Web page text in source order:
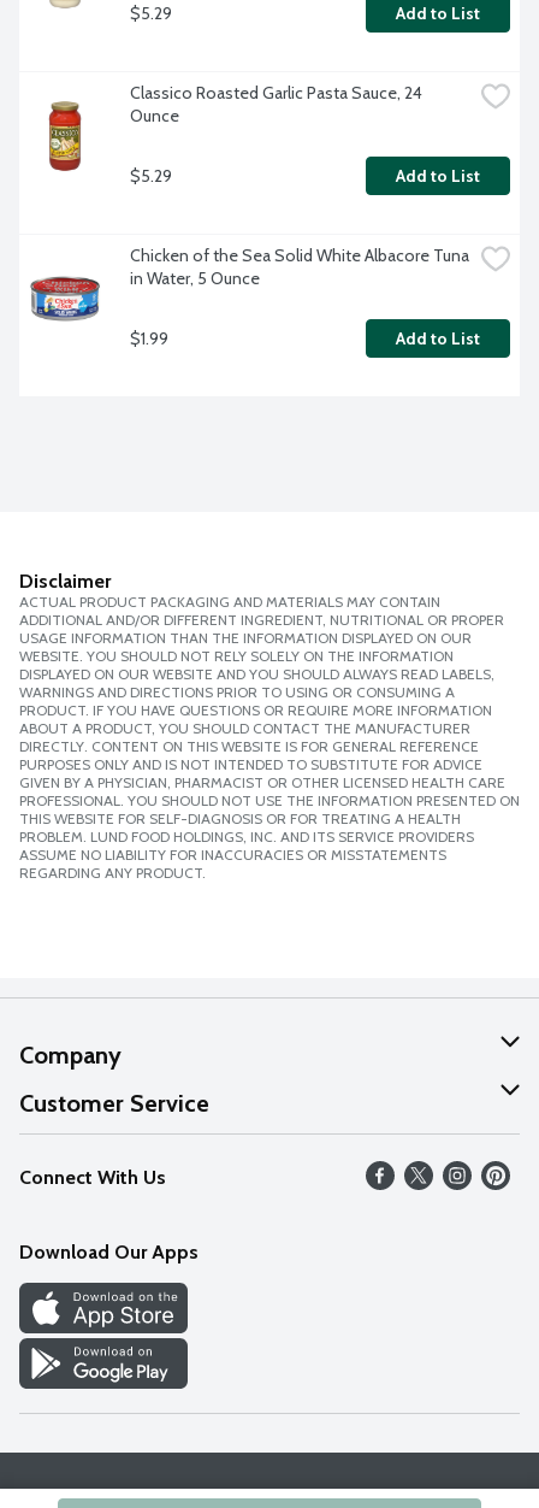
$5.29 Add to List
Classico Roasted Garlic Pasta Sauce, 24
Ounce
$5.29 Add to List
Chicken of the Sea Solid White Albacore Tuna
in Water, 5 Ounce
$1.99 Add to List
Disclaimer
ACTUAL PRODUCT PACKAGING AND MATERIALS MAY CONTAIN
ADDITIONAL AND/OR DIFFERENT INGREDIENT, NUTRITIONAL OR PROPER
USAGE INFORMATION THAN THE INFORMATION DISPLAYED ON OUR
WEBSITE. YOU SHOULD NOT RELY SOLELY ON THE INFORMATION
DISPLAYED ON OUR WEBSITE AND YOU SHOULD ALWAYS READ LABELS,
WARNINGS AND DIRECTIONS PRIOR TO USING OR CONSUMING A
PRODUCT. IF YOU HAVE QUESTIONS OR REQUIRE MORE INFORMATION
ABOUT A PRODUCT, YOU SHOULD CONTACT THE MANUFACTURER
DIRECTLY. CONTENT ON THIS WEBSITE IS FOR GENERAL REFERENCE
PURPOSES ONLY AND IS NOT INTENDED TO SUBSTITUTE FOR ADVICE
GIVEN BY A PHYSICIAN, PHARMACIST OR OTHER LICENSED HEALTH CARE
PROFESSIONAL. YOU SHOULD NOT USE THE INFORMATION PRESENTED ON
THIS WEBSITE FOR SELF-DIAGNOSIS OR FOR TREATING A HEALTH
PROBLEM. LUND FOOD HOLDINGS, INC. AND ITS SERVICE PROVIDERS
ASSUME NO LIABILITY FOR INACCURACIES OR MISSTATEMENTS
REGARDING ANY PRODUCT.
Company
About Us
Our Values
Careers
Discover
Find a Store
Customer Service
Help
FAQs
Connect With Us
Download Our Apps